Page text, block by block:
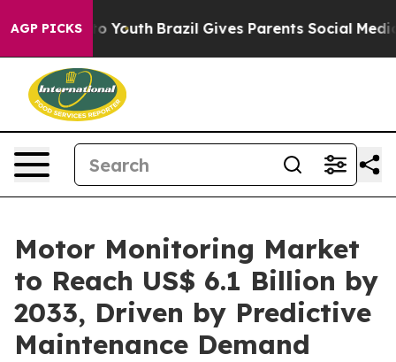
AGP PICKS
to Youth Brazil Gives Parents Social Media
Motor Monitoring Market
to Reach US$ 6.1 Billion by
2033, Driven by Predictive
Maintenance Demand